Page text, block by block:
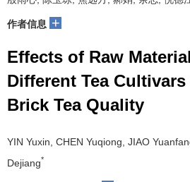
作者信息 +
Effects of Raw
Different Tea
Brick Tea Quality
YIN Yuxin, CHEN Yuqiong, JIAO
Dejiang*